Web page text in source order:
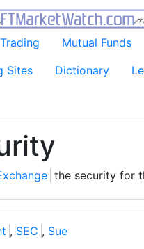
Mutual Funds
Sites
Dictionary
the security for
, SEC , Sue